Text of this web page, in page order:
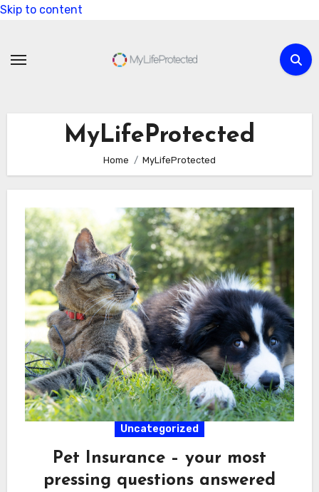
Skip to content
MyLifeProtected
Home MyLifeProtected
Uncategorized
Pet Insurance – your most
pressing questions answered